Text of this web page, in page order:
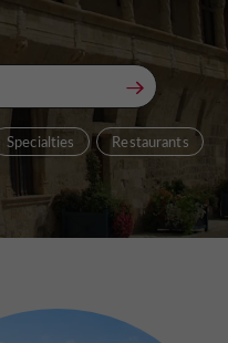
Specialties Restaurants